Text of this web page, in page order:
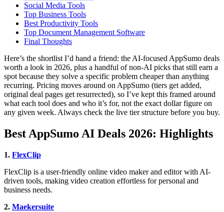
Social Media Tools
Top Business Tools
Best Productivity Tools
Top Document Management Software
Final Thoughts
Here’s the shortlist I’d hand a friend: the AI-focused AppSumo deals
worth a look in 2026, plus a handful of non-AI picks that still earn a
spot because they solve a specific problem cheaper than anything
recurring. Pricing moves around on AppSumo (tiers get added,
original deal pages get resurrected), so I’ve kept this framed around
what each tool does and who it’s for, not the exact dollar figure on
any given week. Always check the live tier structure before you buy.
Best AppSumo AI Deals 2026: Highlights
1. FlexClip
FlexClip is a user-friendly online video maker and editor with AI-
driven tools, making video creation effortless for personal and
business needs.
2. Maekersuite